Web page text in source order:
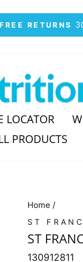
RETURNS
LOCATOR
PRODUCTS
Home /
ST
ST
130912811